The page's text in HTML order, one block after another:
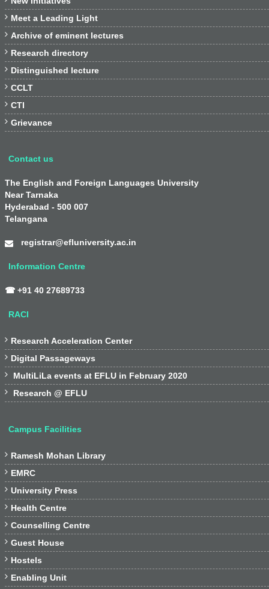
 Meet a Leading Light
 Archive of eminent lectures
 Research directory
 Distinguished lecture
 CCLT
 CTI
 Grievance
Contact us
The English and Foreign Languages University
Near Tarnaka
Hyderabad - 500 007
Telangana
registrar@efluniversity.ac.in
Information Centre
☎ +91 40 27689733
RACI
 Research Acceleration Center
 Digital Passageways
 MultiLiLa events at EFLU in February 2020
 Research @ EFLU
Campus Facilities
 Ramesh Mohan Library
 EMRC
 University Press
 Health Centre
 Counselling Centre
 Guest House
 Hostels
 Enabling Unit